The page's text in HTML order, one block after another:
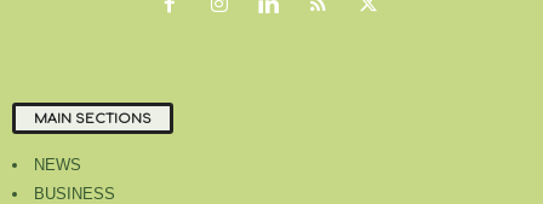
MAIN SECTIONS
NEWS
BUSINESS